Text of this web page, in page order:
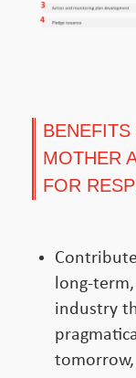
MOTHER
FOR
long-
industry